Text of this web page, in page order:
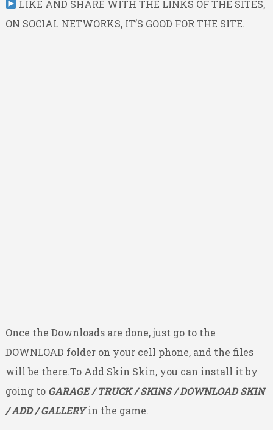
LIKE AND SHARE WITH THE LINKS OF THE SITES,
ON SOCIAL NETWORKS, IT’S GOOD FOR THE SITE.
Once the Downloads are done, just go to the
DOWNLOAD folder on your cell phone, and the files
will be there.To Add Skin Skin, you can install it by
going toGARAGE / TRUCK / SKINS / DOWNLOAD SKIN
/ ADD / GALLERYin the game.